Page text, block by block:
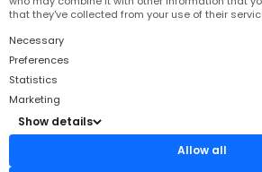
Privacy Policy
Partnership
Contact
Skidos Labs ApS,
that they've collected from your use of their
Necessary
Preferences
Statistics
Marketing
Show details
Allow all